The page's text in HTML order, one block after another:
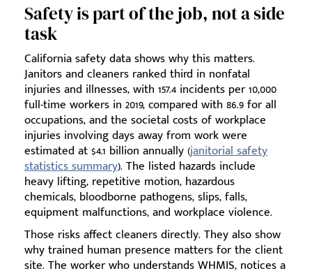
Safety is part of the job, not a side
task
California safety data shows why this matters.
Janitors and cleaners ranked third in nonfatal
injuries and illnesses, with 157.4 incidents per 10,000
full-time workers in 2019, compared with 86.9 for all
occupations, and the societal costs of workplace
injuries involving days away from work were
estimated at $4.1 billion annually (janitorial safety
statistics summary). The listed hazards include
heavy lifting, repetitive motion, hazardous
chemicals, bloodborne pathogens, slips, falls,
equipment malfunctions, and workplace violence.
Those risks affect cleaners directly. They also show
why trained human presence matters for the client
site. The worker who understands WHMIS, notices a